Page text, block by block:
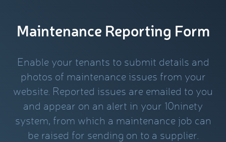
Maintenance Reporting Form
Enable your tenants to submit details and
photos of maintenance issues from your
website. Reported issues are emailed to you
and appear on an alert in your 10ninety
system, from which a maintenance job can
be raised for sending on to a supplier.